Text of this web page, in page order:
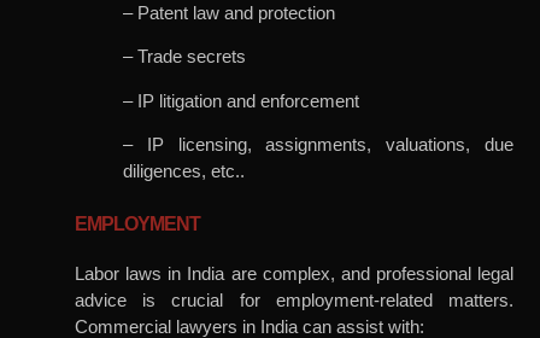
– Patent law and protection
– Trade secrets
– IP litigation and enforcement
– IP licensing, assignments, valuations, due
diligences, etc..
EMPLOYMENT
Labor laws in India are complex, and professional legal
advice is crucial for employment-related matters.
Commercial lawyers in India can assist with: